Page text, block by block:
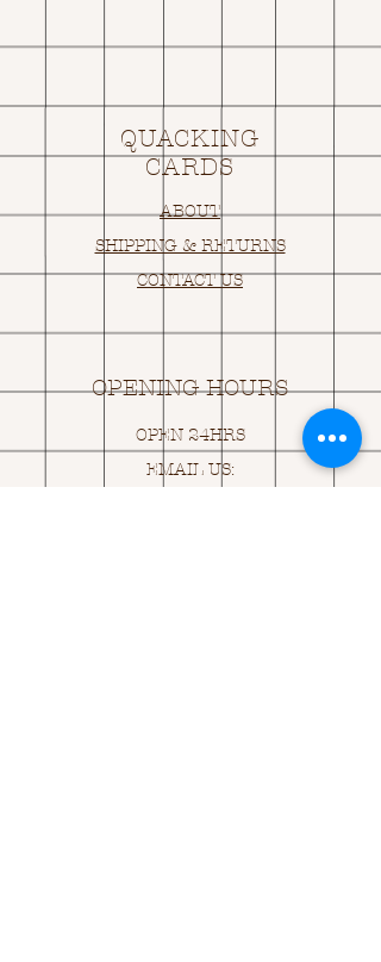
QUACKING
CARDS
ABOUT
SHIPPING & RETURNS
CONTACT US
OPENING HOURS
OPEN 24HRS
EMAIL US: